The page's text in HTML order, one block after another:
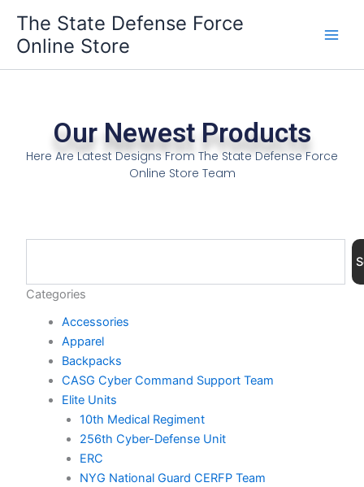
content
The State Defense Force
Online Store
Our Newest Products
Here Are Latest Designs From The State Defense Force
Online Store Team
Categories
Accessories
Apparel
Backpacks
CASG Cyber Command Support Team
Elite Units
10th Medical Regiment
256th Cyber-Defense Unit
ERC
NYG National Guard CERFP Team